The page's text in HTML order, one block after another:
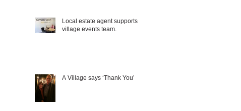
Local estate agent supports
village events team.
A Village says ‘Thank You’